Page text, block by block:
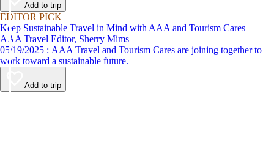
Add to trip
EDITOR PICK
Keep Sustainable Travel in Mind with AAA and Tourism Cares
AAA Travel Editor, Sherry Mims
05/19/2025 : AAA Travel and Tourism Cares are joining together to
work toward a sustainable future.
Add to trip